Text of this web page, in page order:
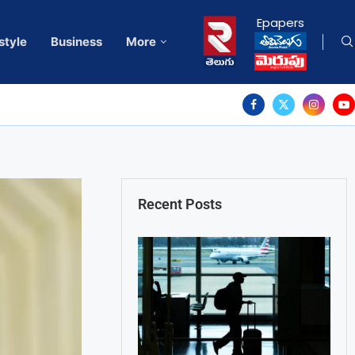
Business More
Epapers
Recent Posts